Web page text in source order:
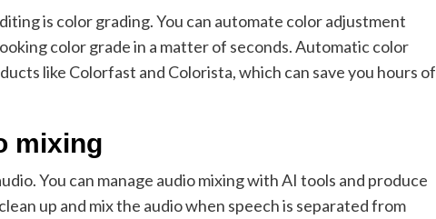
is color grading. You can automate color adjustment
color grade in a matter of seconds. Automatic color
like Colorfast and Colorista, which can save you hours of
mixing
You can manage audio mixing with AI tools and produce
up and mix the audio when speech is separated from